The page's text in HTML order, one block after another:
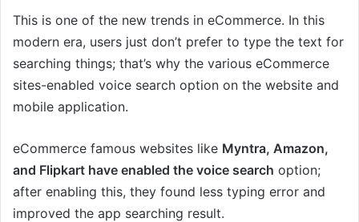
This is one of the new trends in eCommerce. In this
modern era, users just don’t prefer to type the text for
searching things; that’s why the various eCommerce
sites-enabled voice search option on the website and
mobile application.
eCommerce famous websites like Myntra, Amazon,
and Flipkart have enabled the voice search option;
after enabling this, they found less typing error and
improved the app searching result.